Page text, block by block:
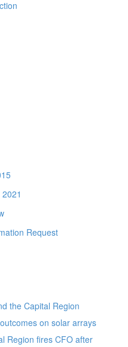
Request
the Capital Region
on solar arrays
Region fires CFO after